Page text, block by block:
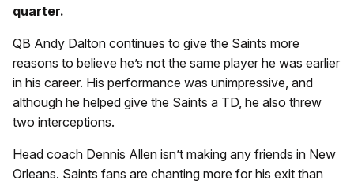
quarter.
QB Andy Dalton continues to give the Saints more
reasons to believe he’s not the same player he was earlier
in his career. His performance was unimpressive, and
although he helped give the Saints a TD, he also threw
two interceptions.
Head coach Dennis Allen isn’t making any friends in New
Orleans. Saints fans are chanting more for his exit than